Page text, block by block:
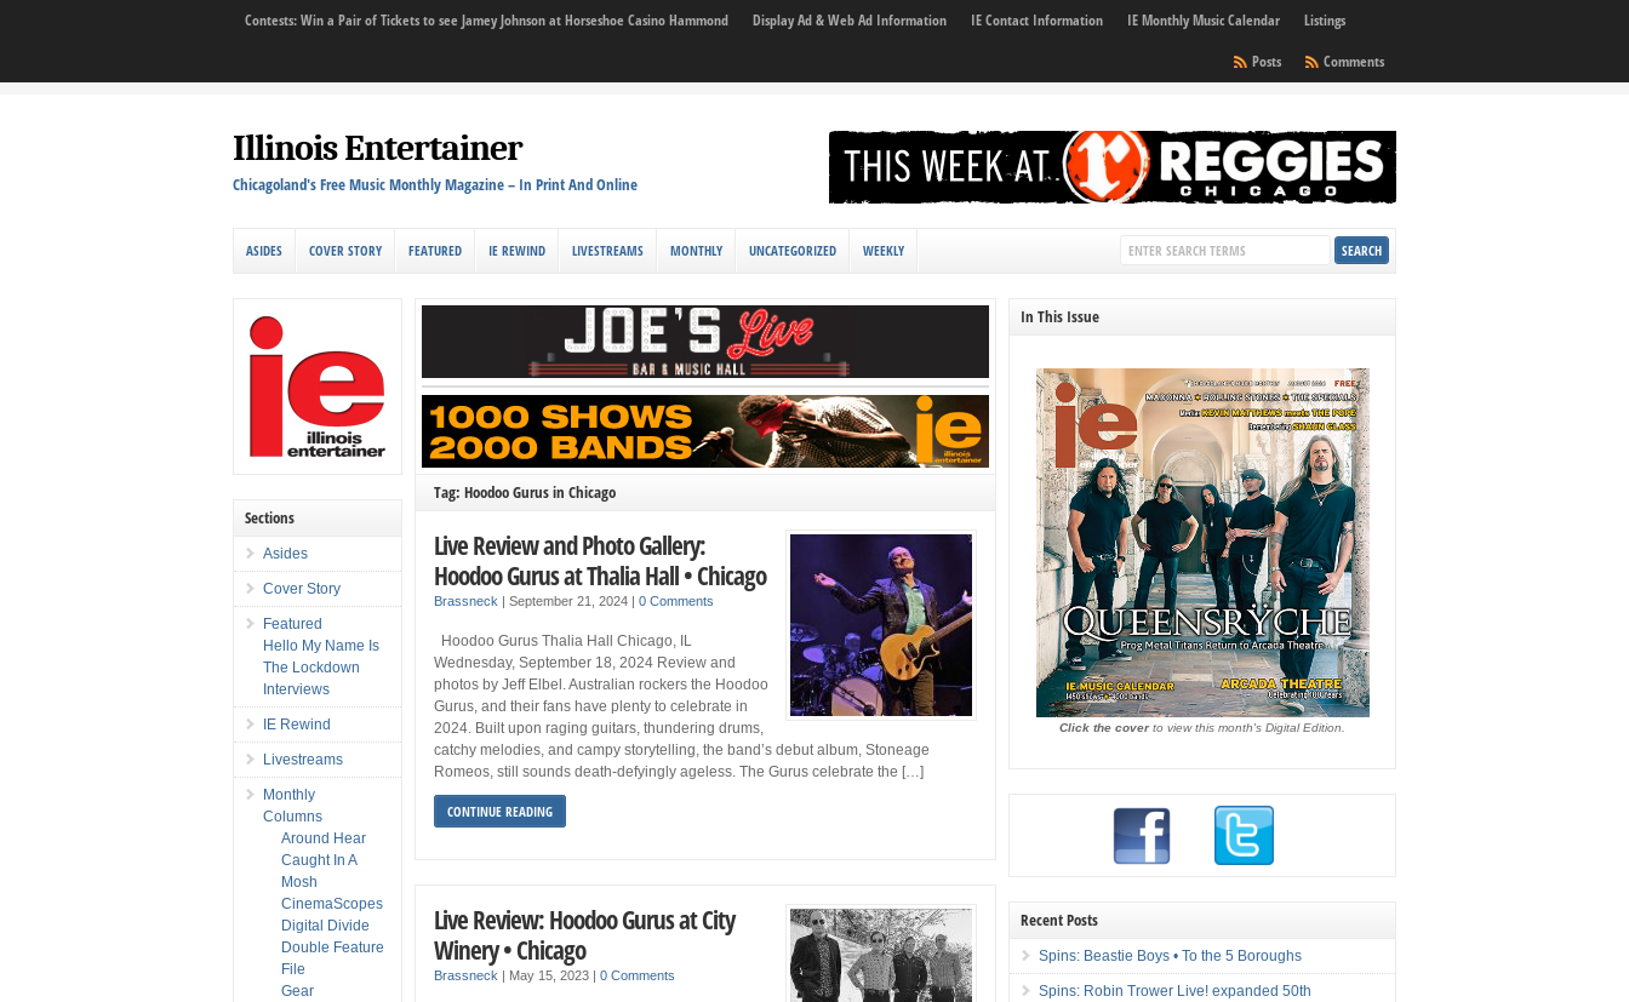
Contests: Win a Pair of Tickets to see Jamey Johnson at Horseshoe Casino Hammond Display Ad & Web Ad Information IE Contact Information IE Monthly Music Calendar
Listings
Comments
Posts
Illinois Entertainer
Chicagoland's Free Music Monthly Magazine – In Print And Online
ASIDES COVER STORY FEATURED IE REWIND LIVESTREAMS MONTHLY UNCATEGORIZED WEEKLY
Tag: Hoodoo Gurus in Chicago
Live Review and Photo Gallery:
Hoodoo Gurus at Thalia Hall • Chicago
Brassneck |September 21, 2024 |0 Comments
Hoodoo Gurus Thalia Hall Chicago, IL
Wednesday, September 18, 2024 Review and
photos by Jeff Elbel. Australian rockers the Hoodoo
Gurus, and their fans have plenty to celebrate in
2024. Built upon raging guitars, thundering drums,
catchy melodies, and campy storytelling, the band’s debut album, Stoneage
Romeos, still sounds death-defyingly ageless. The Gurus celebrate the […]
CONTINUE READING
Live Review: Hoodoo Gurus at City
Winery • Chicago
Brassneck | May 15, 2023 |0 Comments
Sections
Asides
Cover Story
Featured
Hello My Name Is
The Lockdown
Interviews
IE Rewind
Livestreams
Monthly
Columns
Around Hear
Caught In A
Mosh
CinemaScopes
Digital Divide
Double Feature
File
Gear
In This Issue
Click the coverto view this month's Digital Edition.
Recent Posts
Spins: Beastie Boys • To the 5 Boroughs
Spins: Robin Trower Live! expanded 50th